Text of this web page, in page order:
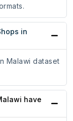
in
Malawi dataset
have